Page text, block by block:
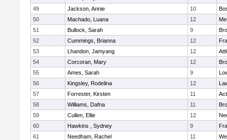
49
Jackson, Annie 10
50
Machado, Luana 12
51
Bullock, Sarah 9
52
Cummings, Brianna 12
53
Lhandon, Jamyang 12
54
Corcoran, Mary 12
55
Ames, Sarah 9
56
Kingsley, Rodelina 12
57
Forrester, Kirsten 11
58
Williams, Dafna 11
59
Cullen, Ellie 12
60
Hawkins , Sydney 9
61
Needham, Rachel 11